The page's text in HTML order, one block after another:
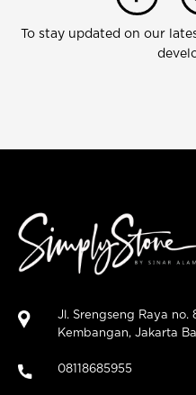
To stay updated on our
Jl. Srengseng Raya no.
Kembangan, Jakarta
08118685955